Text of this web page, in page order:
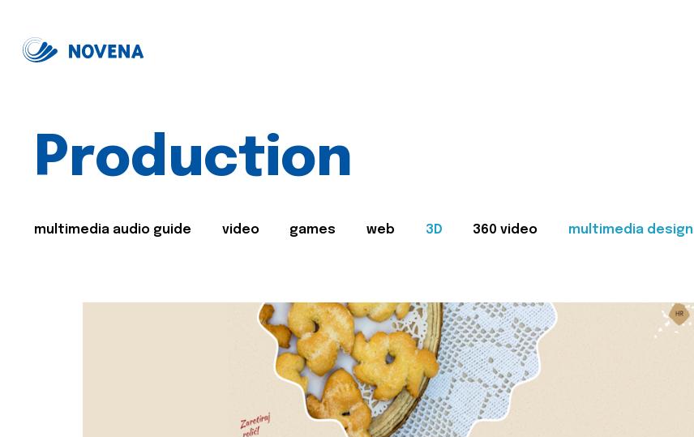
Production
multimedia audio guide video games web 3D 360 video multimedia design